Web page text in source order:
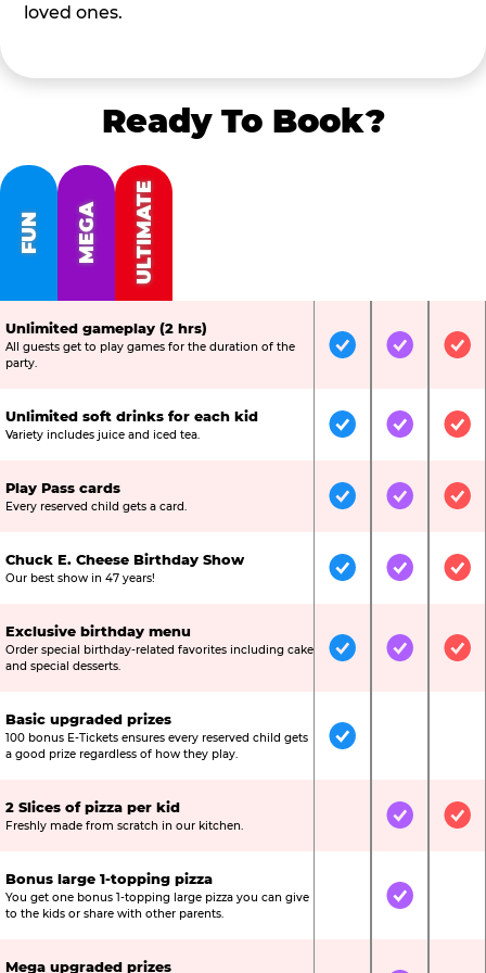
loved ones.
Ready To Book?
FUN MEGA ULTIMATE
Unlimited gameplay (2 hrs)
All guests get to play games for the duration of the
party.
IncludedIncluded
Unlimited soft drinks for each kid
Variety includes juice and iced tea. IncludedIncluded
Play Pass cards
Every reserved child gets a card. IncludedIncluded
Chuck E. Cheese Birthday Show
Our best show in 47 years! IncludedIncluded
Exclusive birthday menu
Order special birthday-related favorites including cake
and special desserts.
IncludedIncluded
Basic upgraded prizes
100 bonus E-Tickets ensures every reserved child gets
a good prize regardless of how they play.
Included
2 Slices of pizza per kid
Freshly made from scratch in our kitchen. Not IncludedIncluded
Bonus large 1-topping pizza
You get one bonus 1-topping large pizza you can give
to the kids or share with other parents.
Not IncludedIncluded
Mega upgraded prizes